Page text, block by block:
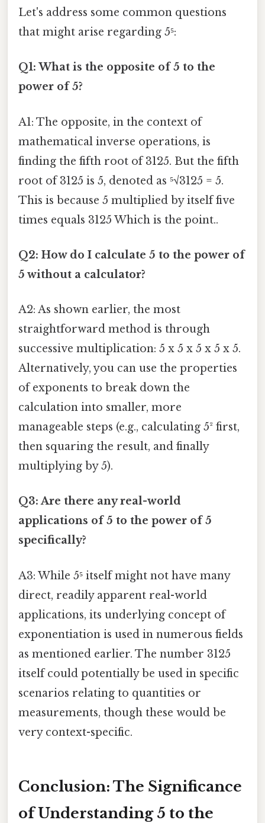
Let's address some common questions
that might arise regarding 5⁵:
Q1: What is the opposite of 5 to the
power of 5?
A1: The opposite, in the context of
mathematical inverse operations, is
finding the fifth root of 3125. But the fifth
root of 3125 is 5, denoted as ⁵√3125 = 5.
This is because 5 multiplied by itself five
times equals 3125 Which is the point..
Q2: How do I calculate 5 to the power of
5 without a calculator?
A2: As shown earlier, the most
straightforward method is through
successive multiplication: 5 x 5 x 5 x 5 x 5.
Alternatively, you can use the properties
of exponents to break down the
calculation into smaller, more
manageable steps (e.g., calculating 5² first,
then squaring the result, and finally
multiplying by 5).
Q3: Are there any real-world
applications of 5 to the power of 5
specifically?
A3: While 5⁵ itself might not have many
direct, readily apparent real-world
applications, its underlying concept of
exponentiation is used in numerous fields
as mentioned earlier. The number 3125
itself could potentially be used in specific
scenarios relating to quantities or
measurements, though these would be
very context-specific.
Conclusion: The Significance
of Understanding 5 to the